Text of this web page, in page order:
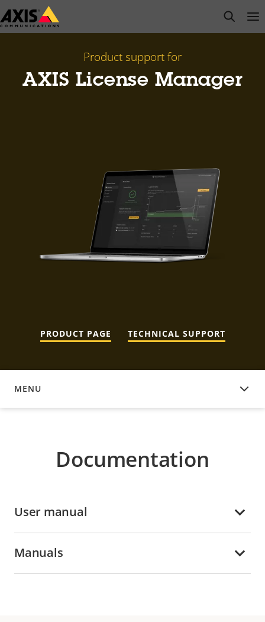
Skip
to
open
Product support for
AXIS License Manager
PRODUCT PAGE TECHNICAL SUPPORT
MENU
DOCUMENTATION
Documentation
User manual
Manuals